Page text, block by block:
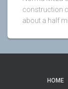
construction
about a half
HOME